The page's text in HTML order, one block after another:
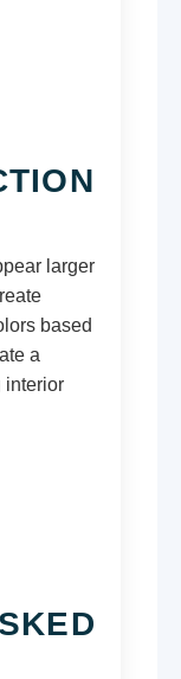
larger
based
a
interior